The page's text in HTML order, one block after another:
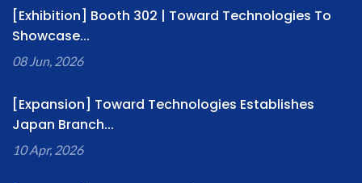
[Exhibition] Booth 302 | Toward Technologies To
Showcase...
08 Jun, 2026
[Expansion] Toward Technologies Establishes
Japan Branch...
10 Apr, 2026